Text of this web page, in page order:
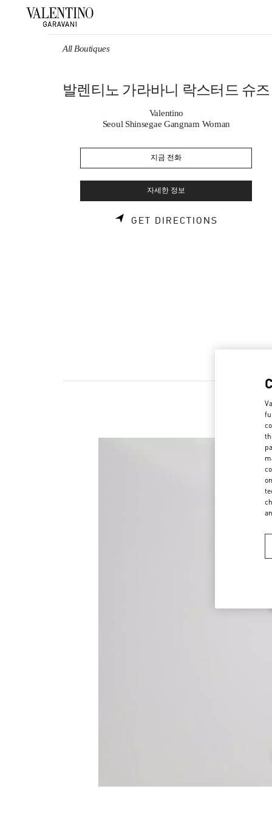
All Boutiques
발렌티노 가라바니 락스터드 슈즈
Valentino
Seoul Shinsegae Gangnam Woman
지금 전화
자세한 정보
GET DIRECTIONS